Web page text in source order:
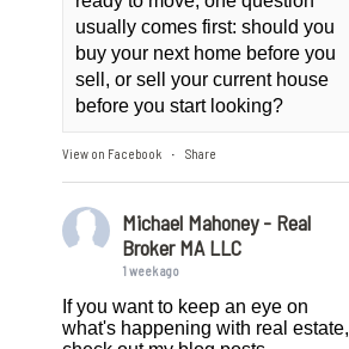
usually comes first: should you
buy your next home before you
sell, or sell your current house
before you start looking?
View on Facebook · Share
Michael Mahoney - Real
Broker MA LLC
1 week ago
If you want to keep an eye on
what's happening with real estate,